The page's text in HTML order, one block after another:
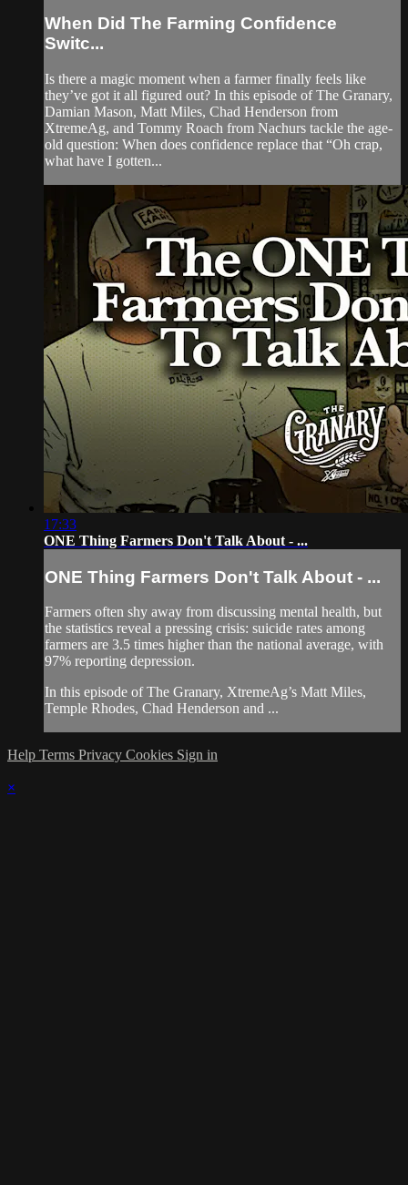
When Did The Farming Confidence
Switc...
Is there a magic moment when a farmer finally feels like
they’ve got it all figured out? In this episode of The Granary,
Damian Mason, Matt Miles, Chad Henderson from
XtremeAg, and Tommy Roach from Nachurs tackle the age-
old question: When does confidence replace that “Oh crap,
what have I gotten...
17:33
ONE Thing Farmers Don't Talk About - ...
ONE Thing Farmers Don't Talk About - ...
Farmers often shy away from discussing mental health, but
the statistics reveal a pressing crisis: suicide rates among
farmers are 3.5 times higher than the national average, with
97% reporting depression.
In this episode of The Granary, XtremeAg’s Matt Miles,
Temple Rhodes, Chad Henderson and ...
Help Terms Privacy Cookies Sign in
×